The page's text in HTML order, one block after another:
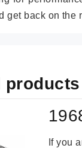
get back on the
products
If you